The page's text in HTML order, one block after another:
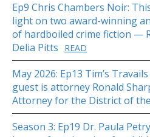
Ep9 Chris Chambers Noir:
light on two award-winning
of hardboiled crime fiction —
Delia Pitts
READ
May 2026: Ep13 Tim’s
guest is attorney Ronald
Attorney for the District of
Season 3: Ep19 Dr. Paula